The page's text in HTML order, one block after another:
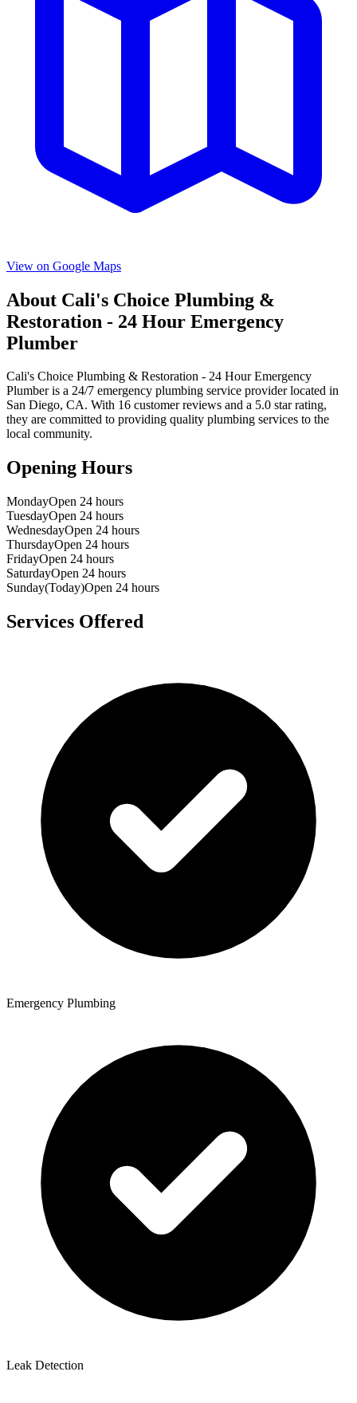
View on Google Maps
About Cali's Choice Plumbing &
Restoration - 24 Hour Emergency
Plumber
Cali's Choice Plumbing & Restoration - 24 Hour Emergency
Plumberis a 24/7 emergency plumbing service provider located in
San Diego, CA. With 16 customer reviews and a 5.0 star rating,
they are committed to providing quality plumbing services to the
local community.
Opening Hours
MondayOpen 24 hours
TuesdayOpen 24 hours
WednesdayOpen 24 hours
ThursdayOpen 24 hours
FridayOpen 24 hours
SaturdayOpen 24 hours
Sunday(Today)Open 24 hours
Services Offered
Emergency Plumbing
Leak Detection